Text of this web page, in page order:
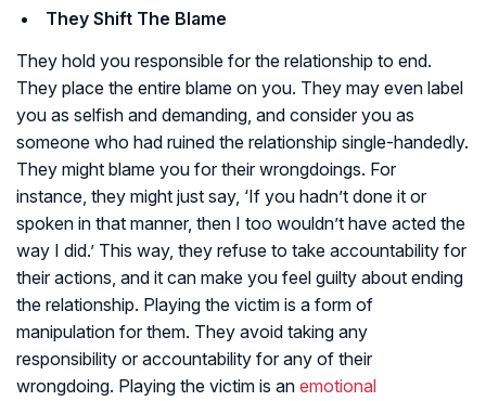
They Shift The Blame
They hold you responsible for the relationship to end.
They place the entire blame on you. They may even label
you as selfish and demanding, and consider you as
someone who had ruined the relationship single-handedly.
They might blame you for their wrongdoings. For
instance, they might just say, ‘If you hadn’t done it or
spoken in that manner, then I too wouldn’t have acted the
way I did.’ This way, they refuse to take accountability for
their actions, and it can make you feel guilty about ending
the relationship. Playing the victim is a form of
manipulation for them. They avoid taking any
responsibility or accountability for any of their
wrongdoing. Playing the victim is an emotional